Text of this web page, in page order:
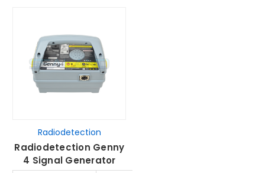
Radiodetection
Radiodetection Genny
4 Signal Generator